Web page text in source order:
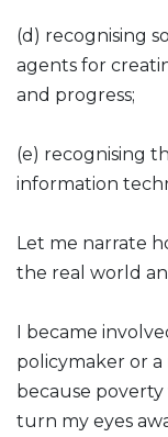
(d) recognising
agents for
and progress;
(e) recognising
information
Let me narrate
the real world
I became
policymaker or a
because
turn my eyes